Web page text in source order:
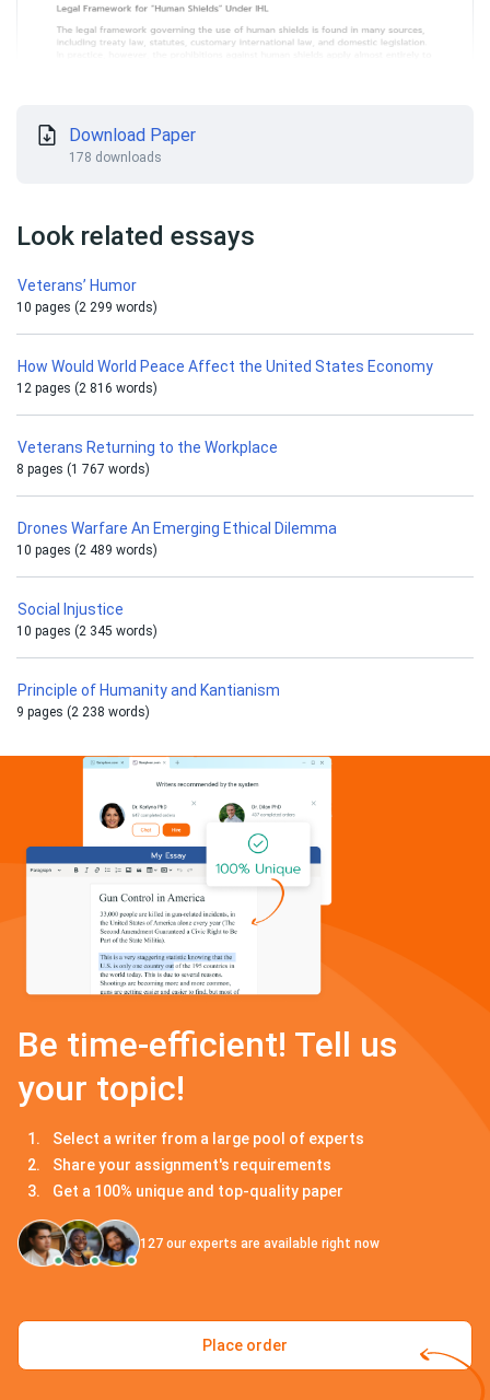
Download Paper
178 downloads
Look related essays
Veterans’ Humor
10 pages (2 299 words)
How Would World Peace Affect the United States Economy
12 pages (2 816 words)
Veterans Returning to the Workplace
8 pages (1 767 words)
Drones Warfare An Emerging Ethical Dilemma
10 pages (2 489 words)
Social Injustice
10 pages (2 345 words)
Principle of Humanity and Kantianism
9 pages (2 238 words)
Be time-efficient! Tell us
your topic!
Select a writer from a large pool of experts
Share your assignment's requirements
Get a 100% unique and top-quality paper
127 our experts are available right now
Place order